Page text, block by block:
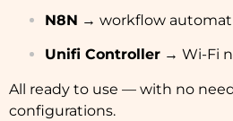
N8N → workflow
Unifi Controller → Wi-Fi
All ready to use — with no
configurations.